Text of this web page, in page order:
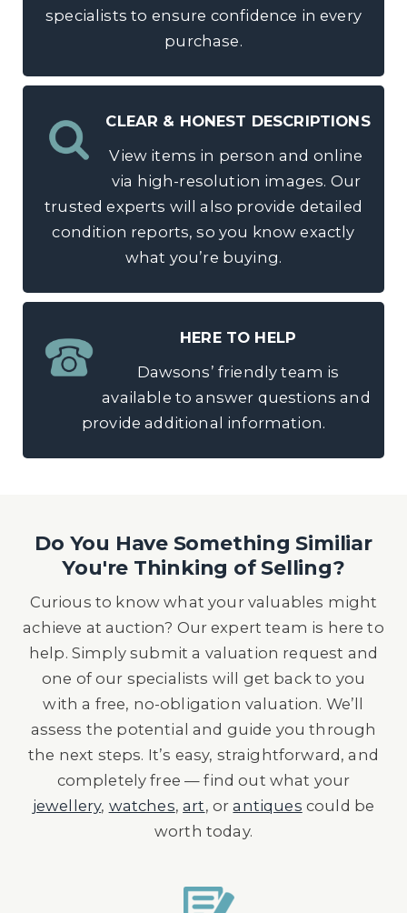
specialists to ensure confidence in every
purchase.
CLEAR & HONEST DESCRIPTIONS
View items in person and online
via high-resolution images. Our
trusted experts will also provide detailed
condition reports, so you know exactly
what you’re buying.
HERE TO HELP
Dawsons’ friendly team is
available to answer questions and
provide additional information.
Do You Have Something Similiar
You're Thinking of Selling?
Curious to know what your valuables might
achieve at auction? Our expert team is here to
help. Simply submit a valuation request and
one of our specialists will get back to you
with a free, no-obligation valuation. We’ll
assess the potential and guide you through
the next steps. It’s easy, straightforward, and
completely free — find out what your
jewellery, watches,art, orantiques could be
worth today.